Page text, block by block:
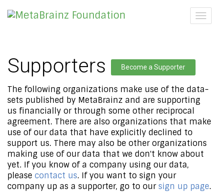
Supporters Become a Supporter
The following organizations make use of the data-
sets published by MetaBrainz and are supporting
us financially or through some other reciprocal
agreement. There are also organizations that make
use of our data that have explicitly declined to
support us. There may also be other organizations
making use of our data that we don't know about
yet. If you know of a company using our data,
please contact us. If you want to sign your
company up as a supporter, go to oursign up page.